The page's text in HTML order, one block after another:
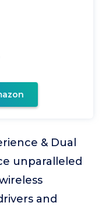
& Dual
unparalleled
and